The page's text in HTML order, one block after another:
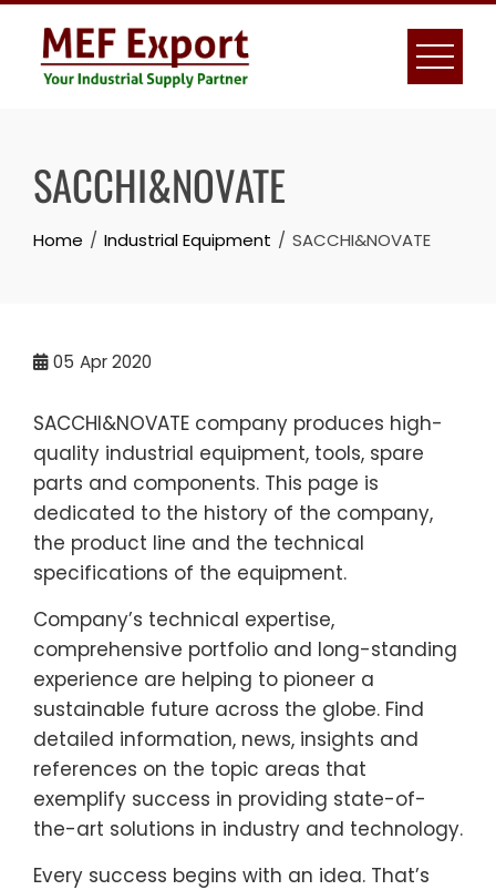
Skip
content
SACCHI&NOVATE
Home Industrial Equipment SACCHI&NOVATE
05 Apr 2020
SACCHI&NOVATE company produces high-
quality industrial equipment, tools, spare
parts and components. This page is
dedicated to the history of the company,
the product line and the technical
specifications of the equipment.
Company’s technical expertise,
comprehensive portfolio and long-standing
experience are helping to pioneer a
sustainable future across the globe. Find
detailed information, news, insights and
references on the topic areas that
exemplify success in providing state-of-
the-art solutions in industry and technology.
Every success begins with an idea. That’s